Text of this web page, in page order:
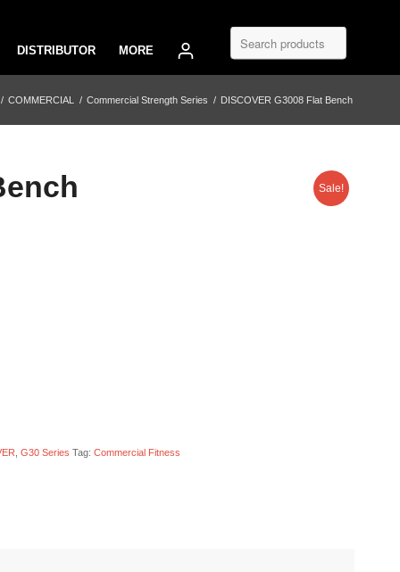
DISTRIBUTOR MORE
/ COMMERCIAL / Commercial Strength Series / DISCOVER G3008 Flat Bench
Sale!
G30 Series Tag: Commercial Fitness